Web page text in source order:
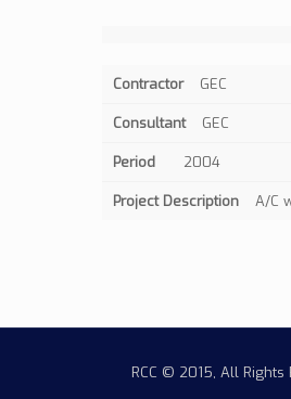
Contractor GEC
Consultant GEC
Period 2004
Project Description A/C
RCC © 2015, All Rights